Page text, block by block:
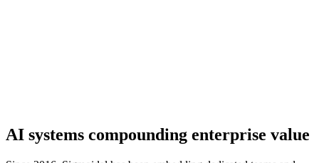
AI systems compounding enterprise value